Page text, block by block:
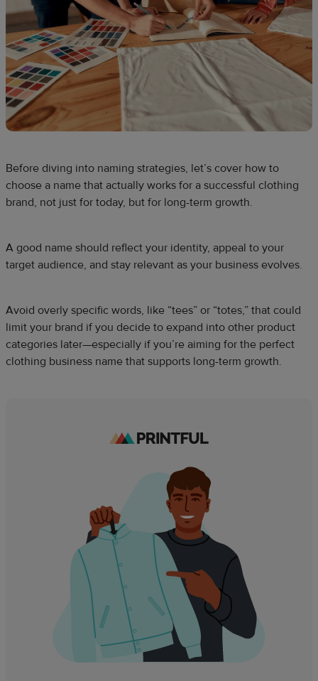
Before diving into naming strategies, let’s cover how to
choose a name that actually works for a successful clothing
brand, not just for today, but for long-term growth.
A good name should reflect your identity, appeal to your
target audience, and stay relevant as your business evolves.
Avoid overly specific words, like “tees” or “totes,” that could
limit your brand if you decide to expand into other product
categories later—especially if you’re aiming for the perfect
clothing business name that supports long-term growth.